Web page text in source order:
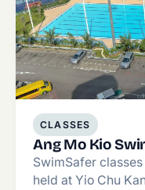
CLASSES
Ang Mo Kio
SwimSafer
held at Yio Chu